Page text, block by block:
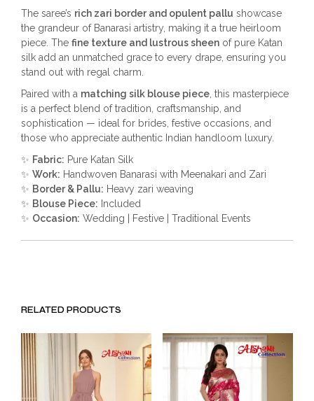
The saree’s rich zari border and opulent pallu showcase
the grandeur of Banarasi artistry, making it a true heirloom
piece. The fine texture and lustrous sheen of pure Katan
silk add an unmatched grace to every drape, ensuring you
stand out with regal charm.
Paired with a matching silk blouse piece , this masterpiece
is a perfect blend of tradition, craftsmanship, and
sophistication — ideal for brides, festive occasions, and
those who appreciate authentic Indian handloom luxury.
✨ Fabric: Pure Katan Silk
✨ Work: Handwoven Banarasi with Meenakari and Zari
✨ Border & Pallu: Heavy zari weaving
✨ Blouse Piece: Included
✨ Occasion: Wedding | Festive | Traditional Events
RELATED PRODUCTS